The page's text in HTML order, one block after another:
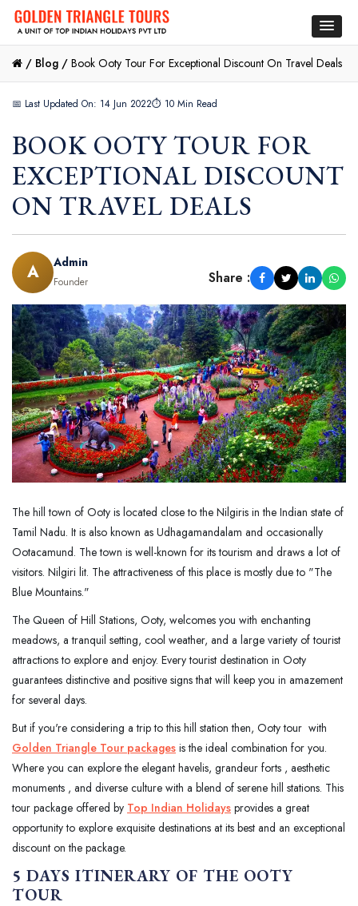
/ Blog / Book Ooty Tour For Exceptional Discount On Travel Deals
📅 Last Updated On: 14 Jun 2022⏱ 10 Min Read
BOOK OOTY TOUR FOR
EXCEPTIONAL DISCOUNT
ON TRAVEL DEALS
A Admin
Founder Share :
The hill town of Ooty is located close to the Nilgiris in the Indian state of
Tamil Nadu. It is also known as Udhagamandalam and occasionally
Ootacamund. The town is well-known for its tourism and draws a lot of
visitors. Nilgiri lit. The attractiveness of this place is mostly due to "The
Blue Mountains."
The Queen of Hill Stations, Ooty, welcomes you with enchanting
meadows, a tranquil setting, cool weather, and a large variety of tourist
attractions to explore and enjoy. Every tourist destination in Ooty
guarantees distinctive and positive signs that will keep you in amazement
for several days.
But if you're considering a trip to this hill station then, Ooty tour with
Golden Triangle Tour packages is the ideal combination for you.
Where you can explore the elegant havelis, grandeur forts , aesthetic
monuments , and diverse culture with a blend of serene hill stations. This
tour package offered by Top Indian Holidays provides a great
opportunity to explore exquisite destinations at its best and an exceptional
discount on the package.
5 DAYS ITINERARY OF THE OOTY
TOUR